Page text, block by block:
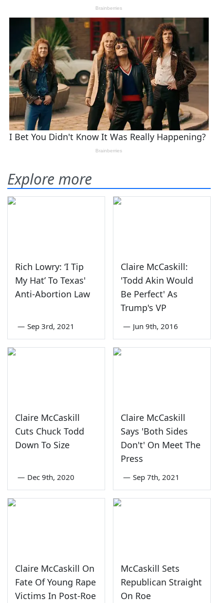
Explore more
Rich Lowry: ‘I Tip
My Hat’ To Texas'
Anti-Abortion Law
— Sep 3rd, 2021
Claire McCaskill:
'Todd Akin Would
Be Perfect' As
Trump's VP
— Jun 9th, 2016
Claire McCaskill
Cuts Chuck Todd
Down To Size
— Dec 9th, 2020
Claire McCaskill
Says 'Both Sides
Don't' On Meet The
Press
— Sep 7th, 2021
Claire McCaskill On
Fate Of Young Rape
Victims In Post-Roe
McCaskill Sets
Republican Straight
On Roe